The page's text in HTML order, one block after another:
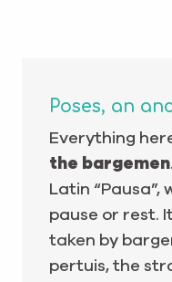
Poses, an
Everything
the bargemen
Latin
pause or rest.
taken by
pertuis, the